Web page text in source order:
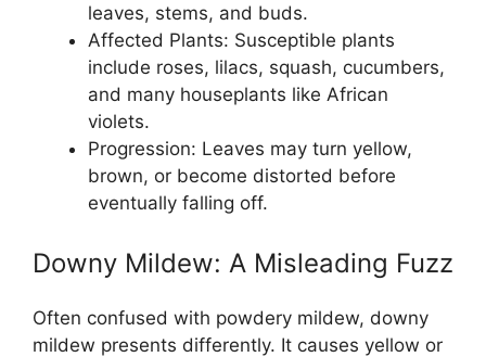
leaves, stems, and buds.
Affected Plants: Susceptible plants
include roses, lilacs, squash, cucumbers,
and many houseplants like African
violets.
Progression: Leaves may turn yellow,
brown, or become distorted before
eventually falling off.
Downy Mildew: A Misleading Fuzz
Often confused with powdery mildew, downy
mildew presents differently. It causes yellow or